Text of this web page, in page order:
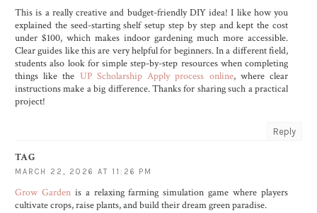
This is a really creative and budget-friendly DIY idea! I like how you
explained the seed-starting shelf setup step by step and kept the cost
under $100, which makes indoor gardening much more accessible.
Clear guides like this are very helpful for beginners. In a different field,
students also look for simple step-by-step resources when completing
things like the UP Scholarship Apply process online, where clear
instructions make a big difference. Thanks for sharing such a practical
project!
Reply
TAG
MARCH 22, 2026 AT 11:26 PM
Grow Gardenis a relaxing farming simulation game where players
cultivate crops, raise plants, and build their dream green paradise.